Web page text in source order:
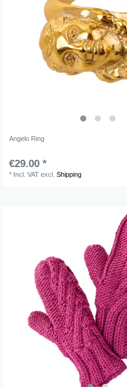
Angelo Ring
€29.00 *
* Incl. VAT excl.Shipping